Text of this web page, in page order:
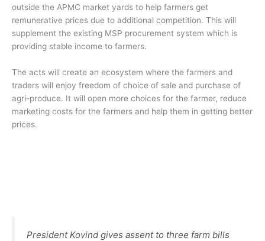
outside the APMC market yards to help farmers get
remunerative prices due to additional competition. This will
supplement the existing MSP procurement system which is
providing stable income to farmers.
The acts will create an ecosystem where the farmers and
traders will enjoy freedom of choice of sale and purchase of
agri-produce. It will open more choices for the farmer, reduce
marketing costs for the farmers and help them in getting better
prices.
President Kovind gives assent to three farm bills